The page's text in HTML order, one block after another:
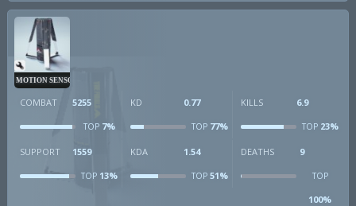
MOTION SENSOR
COMBAT 5255
TOP 7%
KD 0.77
TOP77%
KILLS 6.9
TOP23%
SUPPORT 1559
TOP 13%
KDA 1.54
TOP51%
DEATHS 9
TOP
100%